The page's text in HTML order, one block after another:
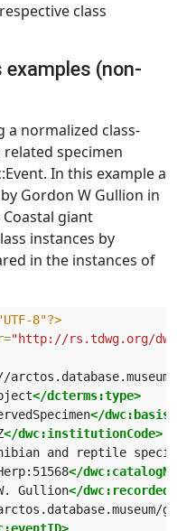
class
(non-
a normalized class-
specimen
In this example a
Gordon W Gullion in
giant
instances by
in the instances of
8"?>
"http://rs.tdwg.org/
</dcterms:type>
</
</dwc:institutionCode>
and reptile
</
Gullion</